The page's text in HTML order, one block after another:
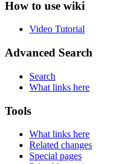
How to use wiki
Video Tutorial
Advanced Search
Search
What links here
Tools
What links here
Related changes
Special pages